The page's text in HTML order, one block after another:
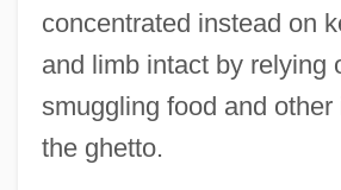
concentrated instead on
and limb intact by relying
smuggling food and other
the ghetto.